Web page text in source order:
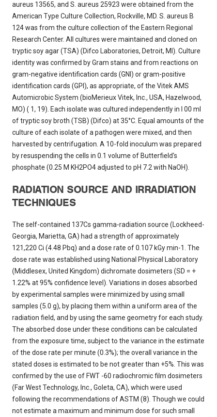
aureus 13565, and S. aureus 25923 were obtained from the
American Type Culture Collection, Rockville, MD. S. aureus B
124 was from the culture collection of the Eastern Regional
Research Center. All cultures were maintained and cloned on
tryptic soy agar (TSA) (Difco Laboratories, Detroit, MI). Culture
identity was confirmed by Gram stains and from reactions on
gram-negative identification cards (GNI) or gram-positive
identification cards (GPI), as appropriate, of the Vitek AMS
Automicrobic System (bioMerieux Vitek, Inc., USA, Hazelwood,
MO) ( 1, 19). Each isolate was cultured independently in I 00 ml
of tryptic soy broth (TSB) (Difco) at 35°C. Equal amounts of the
culture of each isolate of a pathogen were mixed, and then
harvested by centrifugation. A 10-fold inoculum was prepared
by resuspending the cells in 0.1 volume of Butterfield's
phosphate (0.25 M KH2PO4 adjusted to pH 7.2 with NaOH).
RADIATION SOURCE AND IRRADIATION
TECHNIQUES
The self-contained 137Cs gamma-radiation source (Lockheed-
Georgia, Marietta, GA) had a strength of approximately
121,220 Ci (4.48 Pbq) and a dose rate of 0.107 kGy min-1. The
dose rate was established using National Physical Laboratory
(Middlesex, United Kingdom) dichromate dosimeters (SD = +
1.22% at 95% confidence level). Variations in doses absorbed
by experimental samples were minimized by using small
samples (5.0 g), by placing them within a uniform area of the
radiation field, and by using the same geometry for each study.
The absorbed dose under these conditions can be calculated
from the exposure time, subject to the variance in the estimate
of the dose rate per minute (0.3%); the overall variance in the
stated doses is estimated to be not greater than +5%. This was
confirmed by the use of FWT -60 radiochromic film dosimeters
(Far West Technology, Inc., Goleta, CA), which were used
following the recommendations of ASTM (8). Though we could
not estimate a maximum and minimum dose for such small